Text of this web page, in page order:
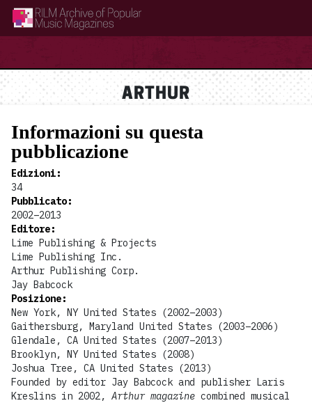
RILM Archive of Popular Music Magazines
ARTHUR
Informazioni su questa
pubblicazione
Edizioni:
34
Pubblicato:
2002–2013
Editore:
Lime Publishing & Projects
Lime Publishing Inc.
Arthur Publishing Corp.
Jay Babcock
Posizione:
New York, NY United States (2002–2003)
Gaithersburg, Maryland United States (2003–2006)
Glendale, CA United States (2007–2013)
Brooklyn, NY United States (2008)
Joshua Tree, CA United States (2013)
Founded by editor Jay Babcock and publisher Laris
Kreslins in 2002, Arthur magazine combined musical